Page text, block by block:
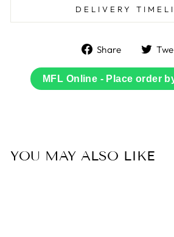
DELIVERY
Share
Share
MFL Online - Place order
YOU MAY ALSO LIKE